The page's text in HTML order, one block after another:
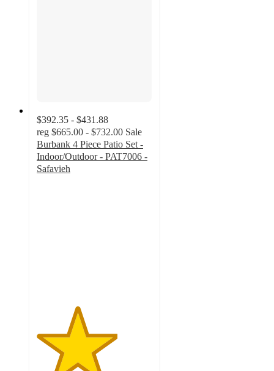
$392.35 - $431.88
reg $665.00 - $732.00 Sale
Burbank 4 Piece Patio Set -
Indoor/Outdoor - PAT7006 -
Safavieh